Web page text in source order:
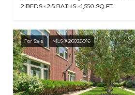
2 BEDS 2.5 BATHS 1,550 SQ.FT.
For Sale MLS® 26028916